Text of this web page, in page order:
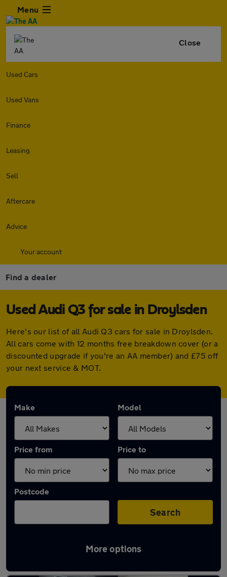
Menu
Close
Used Cars
Used Vans
Finance
Leasing
Sell
Aftercare
Advice
Your account
Find a dealer
Used Audi Q3 for sale in Droylsden
Here's our list of all Audi Q3 cars for sale in Droylsden.
All cars come with 12 months free breakdown cover (or a
discounted upgrade if you're an AA member) and £75 off
your next service & MOT.
Make Model
Price from Price to
Postcode
Search
More options
Latest used Audi Q3 in Droylsden